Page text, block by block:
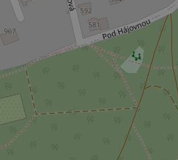
used properly without strictly necessary
Name
missing_agency_profile_modal_displayed
ex_polls